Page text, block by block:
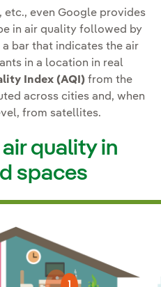
etc., even Google provides
in air quality followed by
bar that indicates the air
in a location in real
Index (AQI) from the
across cities and, when
from satellites.
quality in
spaces